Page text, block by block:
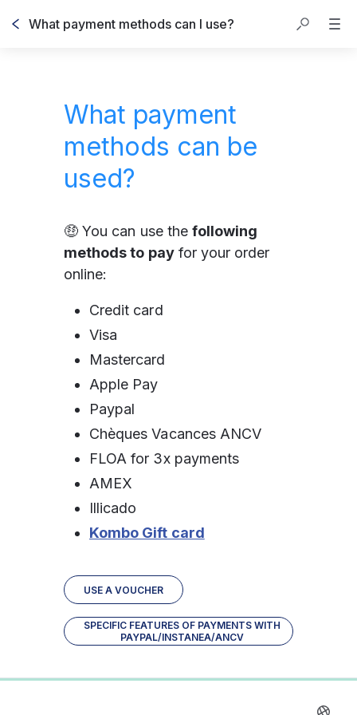
What payment methods can I use?
What payment
methods can be
used?
🤑 You can use the following
methods to pay for your order
online:
Credit card
Visa
Mastercard
Apple Pay
Paypal
Chèques Vacances ANCV
FLOA for 3x payments
AMEX
Illicado
Kombo Gift card
USE A VOUCHER
SPECIFIC FEATURES OF PAYMENTS WITH
PAYPAL/INSTANEA/ANCV
0%